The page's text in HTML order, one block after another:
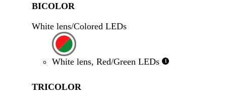
BICOLOR
White lens/Colored LEDs
White lens, Red/Green LEDs 1
TRICOLOR